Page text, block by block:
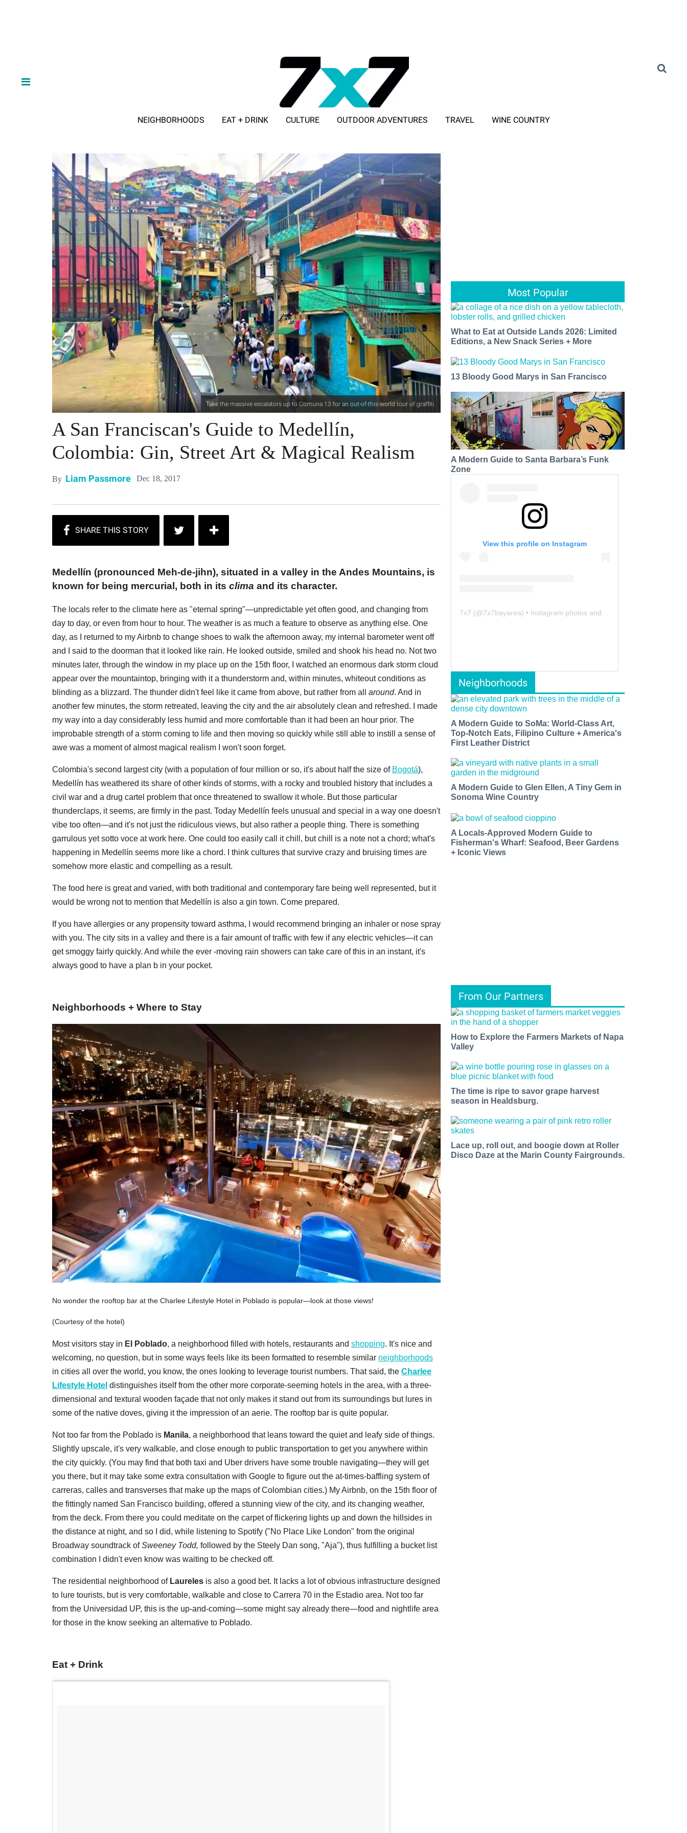
NEIGHBORHOODS EAT + DRINK CULTURE OUTDOOR ADVENTURES TRAVEL WINE COUNTRY
Take the massive escalators up to Comuna 13 for an out-of-this-world tour of graffiti.
A San Franciscan's Guide to Medellín,
Colombia: Gin, Street Art & Magical Realism
By Liam Passmore Dec 18, 2017
Medellín (pronounced Meh-de-jihn), situated in a valley in the Andes Mountains, is
known for being mercurial, both in its clima and its character.
The locals refer to the climate here as "eternal spring"—unpredictable yet often good, and changing from
day to day, or even from hour to hour. The weather is as much a feature to observe as anything else. One
day, as I returned to my Airbnb to change shoes to walk the afternoon away, my internal barometer went off
and I said to the doorman that it looked like rain. He looked outside, smiled and shook his head no. Not two
minutes later, through the window in my place up on the 15th floor, I watched an enormous dark storm cloud
appear over the mountaintop, bringing with it a thunderstorm and, within minutes, whiteout conditions as
blinding as a blizzard. The thunder didn't feel like it came from above, but rather from all around. And in
another few minutes, the storm retreated, leaving the city and the air absolutely clean and refreshed. I made
my way into a day considerably less humid and more comfortable than it had been an hour prior. The
improbable strength of a storm coming to life and then moving so quickly while still able to instill a sense of
awe was a moment of almost magical realism I won't soon forget.
Colombia's second largest city (with a population of four million or so, it's about half the size of Bogotá),
Medellín has weathered its share of other kinds of storms, with a rocky and troubled history that includes a
civil war and a drug cartel problem that once threatened to swallow it whole. But those particular
thunderclaps, it seems, are firmly in the past. Today Medellín feels unusual and special in a way one doesn't
vibe too often—and it's not just the ridiculous views, but also rather a people thing. There is something
garrulous yet sotto voce at work here. One could too easily call it chill, but chill is a note not a chord; what's
happening in Medellín seems more like a chord. I think cultures that survive crazy and bruising times are
somehow more elastic and compelling as a result.
The food here is great and varied, with both traditional and contemporary fare being well represented, but it
would be wrong not to mention that Medellín is also a gin town. Come prepared.
If you have allergies or any propensity toward asthma, I would recommend bringing an inhaler or nose spray
with you. The city sits in a valley and there is a fair amount of traffic with few if any electric vehicles—it can
get smoggy fairly quickly. And while the ever -moving rain showers can take care of this in an instant, it's
always good to have a plan b in your pocket.
Neighborhoods + Where to Stay
No wonder the rooftop bar at the Charlee Lifestyle Hotel in Poblado is popular—look at those views!
(Courtesy of the hotel)
Most visitors stay in El Poblado, a neighborhood filled with hotels, restaurants and shopping. It's nice and
welcoming, no question, but in some ways feels like its been formatted to resemble similar neighborhoods
in cities all over the world, you know, the ones looking to leverage tourist numbers. That said, the Charlee
Lifestyle Hotel distinguishes itself from the other more corporate-seeming hotels in the area, with a three-
dimensional and textural wooden façade that not only makes it stand out from its surroundings but lures in
some of the native doves, giving it the impression of an aerie. The rooftop bar is quite popular.
Not too far from the Poblado is Manila, a neighborhood that leans toward the quiet and leafy side of things.
Slightly upscale, it's very walkable, and close enough to public transportation to get you anywhere within
the city quickly. (You may find that both taxi and Uber drivers have some trouble navigating—they will get
you there, but it may take some extra consultation with Google to figure out the at-times-baffling system of
carreras, calles and transverses that make up the maps of Colombian cities.) My Airbnb, on the 15th floor of
the fittingly named San Francisco building, offered a stunning view of the city, and its changing weather,
from the deck. From there you could meditate on the carpet of flickering lights up and down the hillsides in
the distance at night, and so I did, while listening to Spotify ("No Place Like London" from the original
Broadway soundtrack ofSweeney Todd, followed by the Steely Dan song, "Aja"), thus fulfilling a bucket list
combination I didn't even know was waiting to be checked off.
The residential neighborhood of Laureles is also a good bet. It lacks a lot of obvious infrastructure designed
to lure tourists, but is very comfortable, walkable and close to Carrera 70 in the Estadio area. Not too far
from the Universidad UP, this is the up-and-coming—some might say already there—food and nightlife area
for those in the know seeking an alternative to Poblado.
Eat + Drink
Most Popular
What to Eat at Outside Lands 2026: Limited
Editions, a New Snack Series + More
13 Bloody Good Marys in San Francisco
A Modern Guide to Santa Barbara’s Funk
Zone
View this profile on Instagram
7x7 (@7x7bayarea) • Instagram photos and videos
Neighborhoods
A Modern Guide to SoMa: World-Class Art,
Top-Notch Eats, Filipino Culture + America's
First Leather District
A Modern Guide to Glen Ellen, A Tiny Gem in
Sonoma Wine Country
A Locals-Approved Modern Guide to
Fisherman's Wharf: Seafood, Beer Gardens
+ Iconic Views
From Our Partners
How to Explore the Farmers Markets of Napa
Valley
The time is ripe to savor grape harvest
season in Healdsburg.
Lace up, roll out, and boogie down at Roller
Disco Daze at the Marin County Fairgrounds.